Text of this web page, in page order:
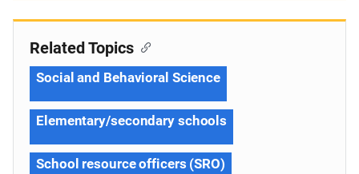
Related Topics
Social and Behavioral Science
Elementary/secondary schools
School resource officers (SRO)